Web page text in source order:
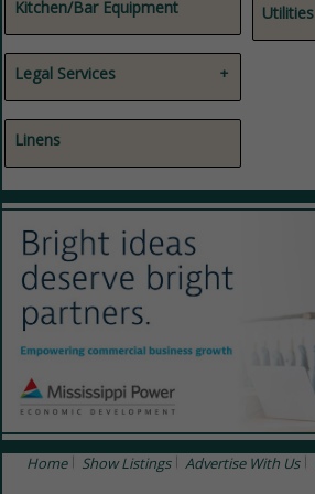
Kitchen/Bar Equipment
Legal Services
Attorneys
Legal Services
Linens
Utilities
Home Show Listings Advertise With Us